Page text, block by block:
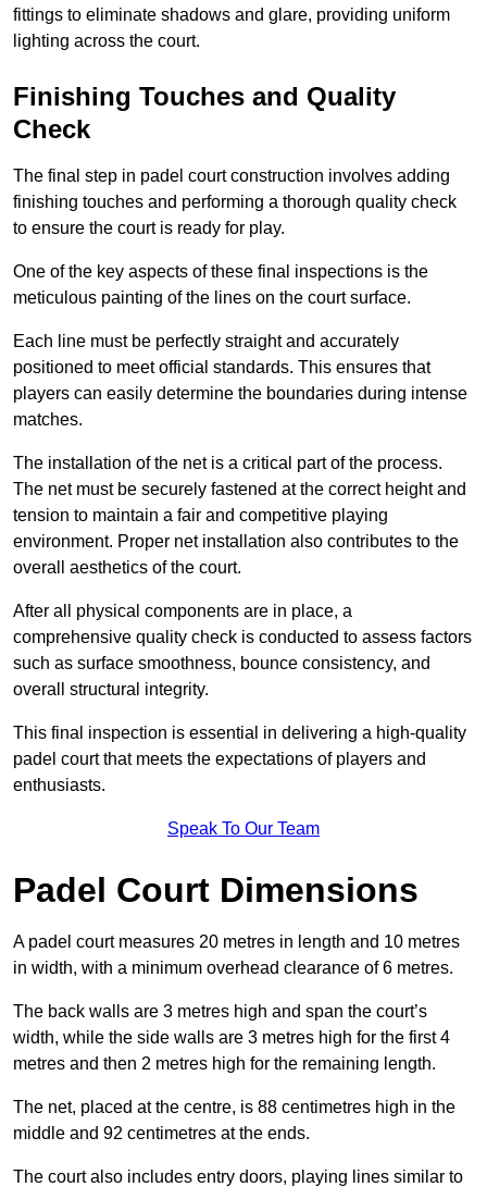
fittings to eliminate shadows and glare, providing uniform
lighting across the court.
Finishing Touches and Quality
Check
The final step in padel court construction involves adding
finishing touches and performing a thorough quality check
to ensure the court is ready for play.
One of the key aspects of these final inspections is the
meticulous painting of the lines on the court surface.
Each line must be perfectly straight and accurately
positioned to meet official standards. This ensures that
players can easily determine the boundaries during intense
matches.
The installation of the net is a critical part of the process.
The net must be securely fastened at the correct height and
tension to maintain a fair and competitive playing
environment. Proper net installation also contributes to the
overall aesthetics of the court.
After all physical components are in place, a
comprehensive quality check is conducted to assess factors
such as surface smoothness, bounce consistency, and
overall structural integrity.
This final inspection is essential in delivering a high-quality
padel court that meets the expectations of players and
enthusiasts.
Speak To Our Team
Padel Court Dimensions
A padel court measures 20 metres in length and 10 metres
in width, with a minimum overhead clearance of 6 metres.
The back walls are 3 metres high and span the court’s
width, while the side walls are 3 metres high for the first 4
metres and then 2 metres high for the remaining length.
The net, placed at the centre, is 88 centimetres high in the
middle and 92 centimetres at the ends.
The court also includes entry doors, playing lines similar to